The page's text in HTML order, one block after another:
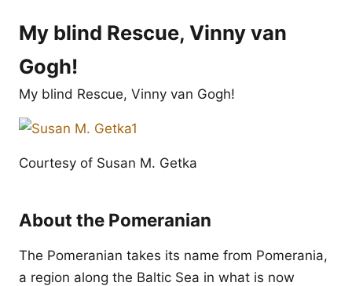
My blind Rescue, Vinny van
Gogh!
My blind Rescue, Vinny van Gogh!
Courtesy of Susan M. Getka
About the Pomeranian
The Pomeranian takes its name from Pomerania,
a region along the Baltic Sea in what is now